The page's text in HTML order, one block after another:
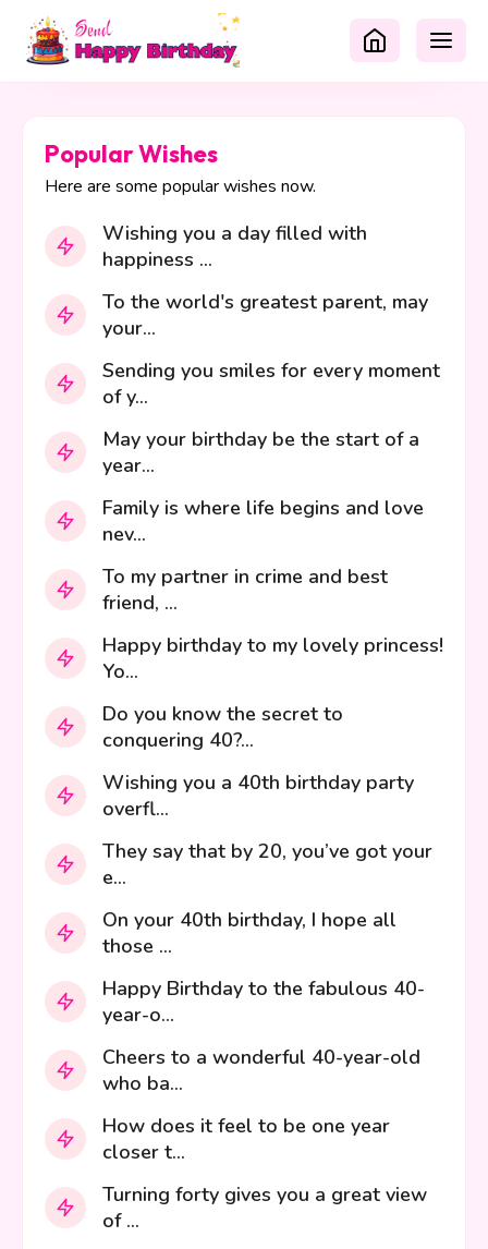
Popular Wishes
Here are some popular wishes now.
Wishing you a day filled with
happiness ...
To the world's greatest parent, may
your...
Sending you smiles for every moment
of y...
May your birthday be the start of a
year...
Family is where life begins and love
nev...
To my partner in crime and best
friend, ...
Happy birthday to my lovely princess!
Yo...
Do you know the secret to
conquering 40?...
Wishing you a 40th birthday party
overfl...
They say that by 20, you’ve got your
e...
On your 40th birthday, I hope all
those ...
Happy Birthday to the fabulous 40-
year-o...
Cheers to a wonderful 40-year-old
who ba...
How does it feel to be one year
closer t...
Turning forty gives you a great view
of ...